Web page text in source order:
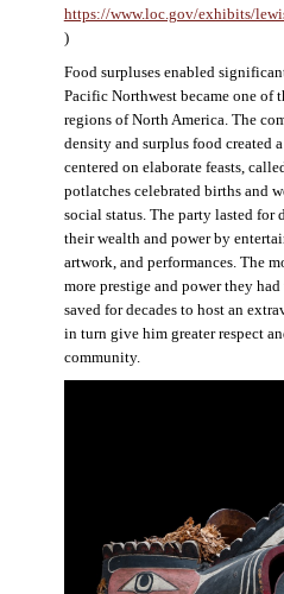
https://www.loc.gov/exhibits/
)
Food surpluses enabled
Pacific Northwest became one of
regions of North America. The
density and surplus food created
centered on elaborate feasts,
potlatches celebrated births and
social status. The party lasted for
their wealth and power by
artwork, and performances. The
more prestige and power they
saved for decades to host an
in turn give him greater respect
community.